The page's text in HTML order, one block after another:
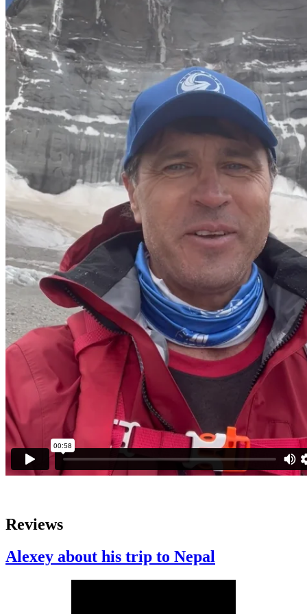
Reviews
Alexey about his trip to Nepal